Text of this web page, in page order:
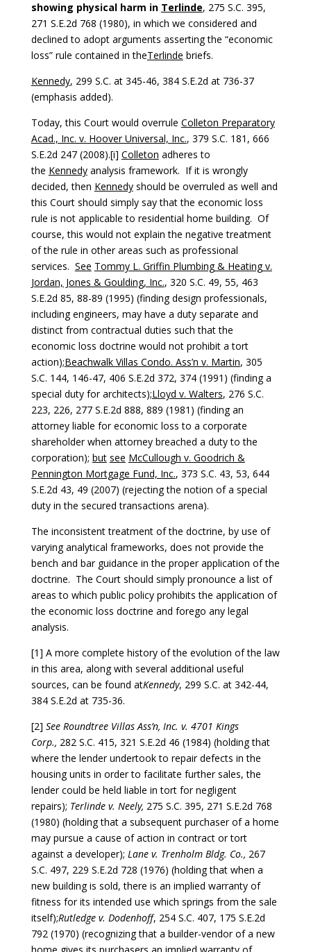
showing physical harm in Terlinde, 275 S.C. 395,
271 S.E.2d 768 (1980), in which we considered and
declined to adopt arguments asserting the “economic
loss” rule contained in theTerlinde briefs.
Kennedy, 299 S.C. at 345-46, 384 S.E.2d at 736-37
(emphasis added).
Today, this Court would overrule Colleton Preparatory
Acad., Inc. v. Hoover Universal, Inc., 379 S.C. 181, 666
S.E.2d 247 (2008).[i] Colleton adheres to
the Kennedyanalysis framework. If it is wrongly
decided, then Kennedyshould be overruled as well and
this Court should simply say that the economic loss
rule is not applicable to residential home building. Of
course, this would not explain the negative treatment
of the rule in other areas such as professional
services. See Tommy L. Griffin Plumbing & Heating v.
Jordan, Jones & Goulding, Inc., 320 S.C. 49, 55, 463
S.E.2d 85, 88-89 (1995) (finding design professionals,
including engineers, may have a duty separate and
distinct from contractual duties such that the
economic loss doctrine would not prohibit a tort
action);Beachwalk Villas Condo. Ass’n v. Martin, 305
S.C. 144, 146-47, 406 S.E.2d 372, 374 (1991) (finding a
special duty for architects);Lloyd v. Walters, 276 S.C.
223, 226, 277 S.E.2d 888, 889 (1981) (finding an
attorney liable for economic loss to a corporate
shareholder when attorney breached a duty to the
corporation); but see McCullough v. Goodrich &
Pennington Mortgage Fund, Inc., 373 S.C. 43, 53, 644
S.E.2d 43, 49 (2007) (rejecting the notion of a special
duty in the secured transactions arena).
The inconsistent treatment of the doctrine, by use of
varying analytical frameworks, does not provide the
bench and bar guidance in the proper application of the
doctrine. The Court should simply pronounce a list of
areas to which public policy prohibits the application of
the economic loss doctrine and forego any legal
analysis.
[1] A more complete history of the evolution of the law
in this area, along with several additional useful
sources, can be found atKennedy, 299 S.C. at 342-44,
384 S.E.2d at 735-36.
[2] See Roundtree Villas Ass’n, Inc. v. 4701 Kings
Corp., 282 S.C. 415, 321 S.E.2d 46 (1984) (holding that
where the lender undertook to repair defects in the
housing units in order to facilitate further sales, the
lender could be held liable in tort for negligent
repairs); Terlinde v. Neely, 275 S.C. 395, 271 S.E.2d 768
(1980) (holding that a subsequent purchaser of a home
may pursue a cause of action in contract or tort
against a developer); Lane v. Trenholm Bldg. Co., 267
S.C. 497, 229 S.E.2d 728 (1976) (holding that when a
new building is sold, there is an implied warranty of
fitness for its intended use which springs from the sale
itself);Rutledge v. Dodenhoff, 254 S.C. 407, 175 S.E.2d
792 (1970) (recognizing that a builder-vendor of a new